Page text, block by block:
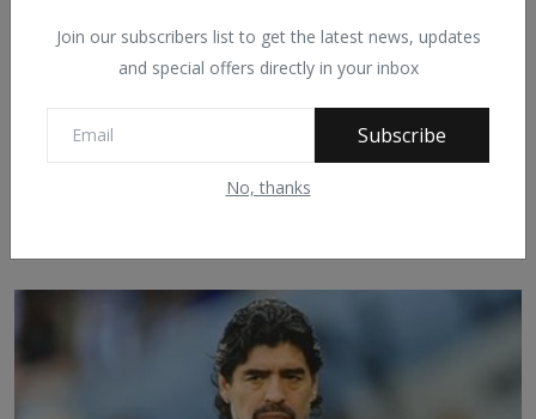
Join our subscribers list to get the latest news, updates
and special offers directly in your inbox
Subscribe
No, thanks
Buhari Congratulates Adeleke, Reassures Nigerians Of